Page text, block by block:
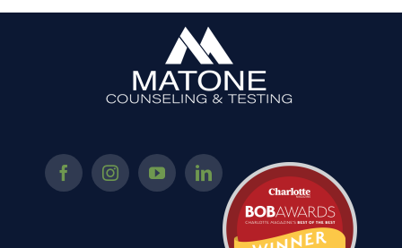
A
Guide
to
Change
for
Anxiety,
Growth